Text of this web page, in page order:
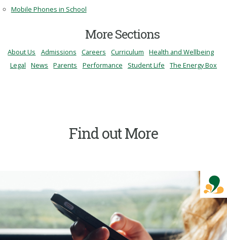
Mobile Phones in School
More Sections
About Us Admissions Careers Curriculum
Health and Wellbeing
Legal
News Parents Performance Student Life The Energy Box
Find out More